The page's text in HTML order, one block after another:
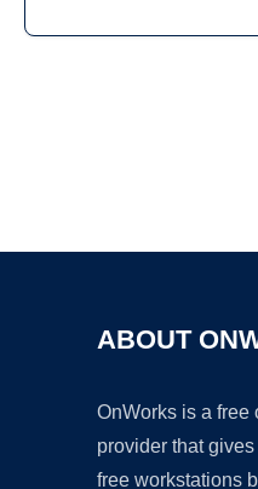
ABOUT
OnWorks is a free
provider that
free workstations